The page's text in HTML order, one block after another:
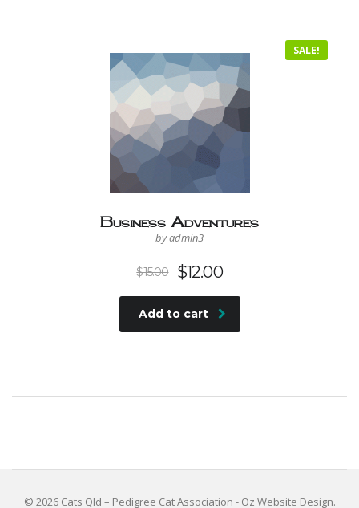
SALE!
Business Adventures
by admin3
$15.00 $12.00
Add to cart
© 2026 Cats Qld – Pedigree Cat Association - Oz Website Design.